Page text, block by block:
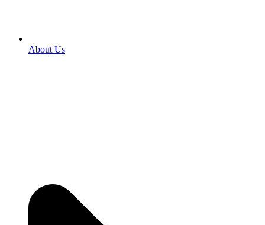
About Us